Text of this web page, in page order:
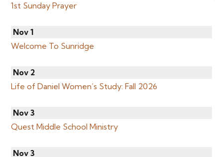
1st Sunday Prayer
Nov 1
Welcome To Sunridge
Nov 2
Life of Daniel Women’s Study: Fall 2026
Nov 3
Quest Middle School Ministry
Nov 3